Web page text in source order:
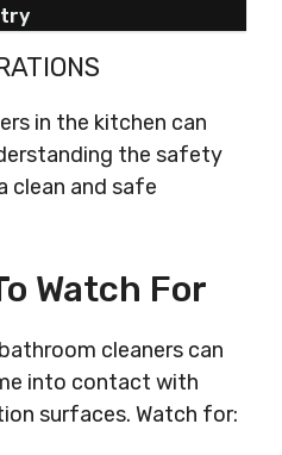
in the kitchen can
the safety
clean and safe
Watch For
cleaners can
into contact with
surfaces. Watch for: